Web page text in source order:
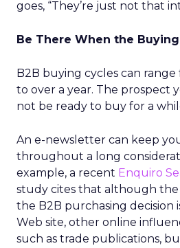
goes, “They’re just not that
Be There When the
B2B buying cycles can
to over a year. The prospect
not be ready to buy for a
An e-newsletter can keep
throughout a long
example, a recent Enquiro
study cites that although
the B2B purchasing decision
Web site, other online
such as trade publications,